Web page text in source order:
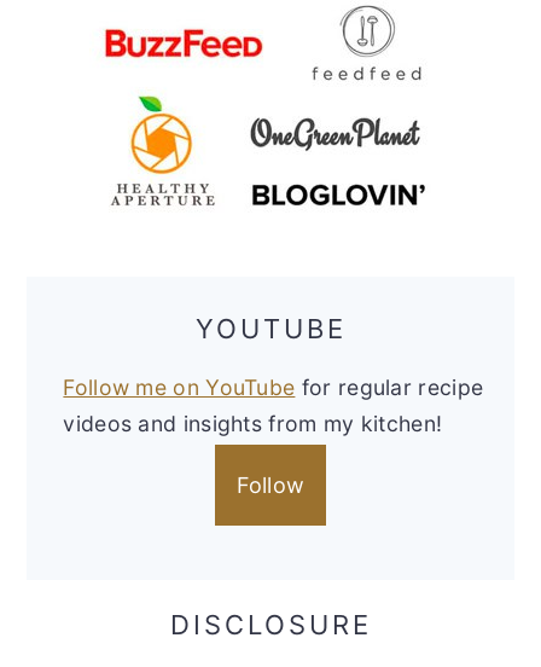
YOUTUBE
Follow me on YouTube for regular recipe
videos and insights from my kitchen!
Follow
DISCLOSURE